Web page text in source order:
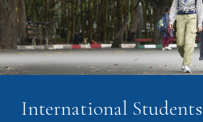
International Students